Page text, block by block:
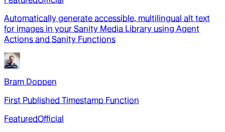
Automatically generate accessible, multilingual alt text
for images in your Sanity Media Library using Agent
Actions and Sanity Functions
Bram Doppen
First Published Timestamp Function
FeaturedOfficial